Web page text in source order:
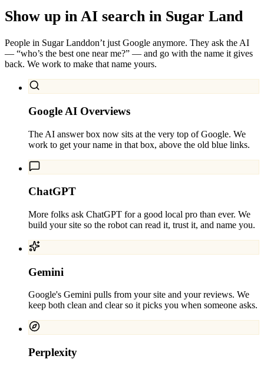
Show up in AI search in Sugar Land
People in Sugar Landdon’t just Google anymore. They ask the AI
— “who’s the best one near me?” — and go with the name it gives
back. We work to make that name yours.
Google AI Overviews
The AI answer box now sits at the very top of Google. We
work to get your name in that box, above the old blue links.
ChatGPT
More folks ask ChatGPT for a good local pro than ever. We
build your site so the robot can read it, trust it, and name you.
Gemini
Google's Gemini pulls from your site and your reviews. We
keep both clean and clear so it picks you when someone asks.
Perplexity